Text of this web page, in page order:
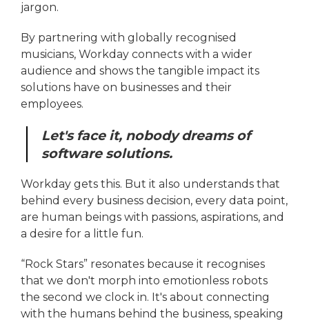
jargon.
By partnering with globally recognised
musicians, Workday connects with a wider
audience and shows the tangible impact its
solutions have on businesses and their
employees.
Let's face it, nobody dreams of
software solutions.
Workday gets this. But it also understands that
behind every business decision, every data point,
are human beings with passions, aspirations, and
a desire for a little fun.
“Rock Stars” resonates because it recognises
that we don't morph into emotionless robots
the second we clock in. It's about connecting
with the humans behind the business, speaking